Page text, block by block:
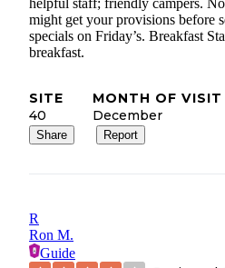
helpful staff; friendly campers.
might get your provisions before
specials on Friday’s. Breakfast
breakfast.
SITE
40
MONTH OF VISIT
December
Share Report
R
Ron M.
Guide